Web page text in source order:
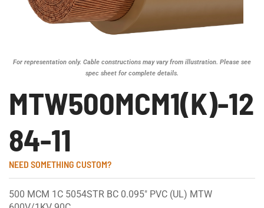
For representation only. Cable constructions may vary from illustration. Please see
spec sheet for complete details.
MTW500MCM1(K)-12
84-11
NEED SOMETHING CUSTOM?
500 MCM 1C 5054STR BC 0.095" PVC (UL) MTW